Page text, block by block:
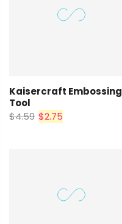
Kaisercraft Embossing
Tool
$4.59 $2.75